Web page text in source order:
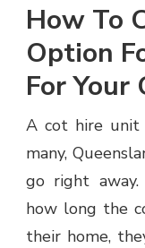
How To
Option
For Your
A cot hire unit
many,
go right
how long the
their home,